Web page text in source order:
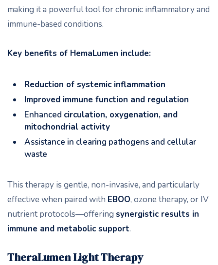
making it a powerful tool for chronic inflammatory and
immune-based conditions.
Key benefits of HemaLumen include:
Reduction of systemic inflammation
Improved immune function and regulation
Enhanced circulation, oxygenation, and
mitochondrial activity
Assistance in clearing pathogens and cellular
waste
This therapy is gentle, non-invasive, and particularly
effective when paired with EBOO, ozone therapy, or IV
nutrient protocols—offering synergistic results in
immune and metabolic support.
TheraLumen Light Therapy